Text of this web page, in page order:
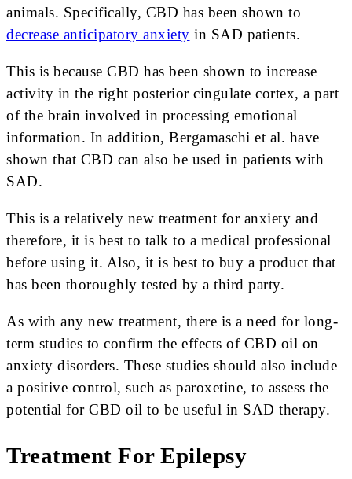
animals. Specifically, CBD has been shown to
decrease anticipatory anxiety in SAD patients.
This is because CBD has been shown to increase
activity in the right posterior cingulate cortex, a part
of the brain involved in processing emotional
information. In addition, Bergamaschi et al. have
shown that CBD can also be used in patients with
SAD.
This is a relatively new treatment for anxiety and
therefore, it is best to talk to a medical professional
before using it. Also, it is best to buy a product that
has been thoroughly tested by a third party.
As with any new treatment, there is a need for long-
term studies to confirm the effects of CBD oil on
anxiety disorders. These studies should also include
a positive control, such as paroxetine, to assess the
potential for CBD oil to be useful in SAD therapy.
Treatment For Epilepsy